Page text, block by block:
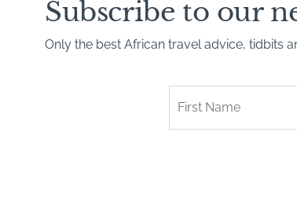
Subscribe to our
Only the best African travel advice, tidbits